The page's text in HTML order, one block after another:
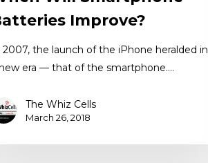
Improve?
2007, the launch of the iPhone heralded in
era — that of the smartphone.…
The Whiz Cells
March 26, 2018